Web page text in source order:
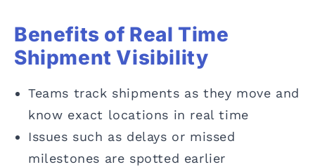
Benefits of Real Time
Shipment Visibility
Teams track shipments as they move and
know exact locations in real time
Issues such as delays or missed
milestones are spotted earlier